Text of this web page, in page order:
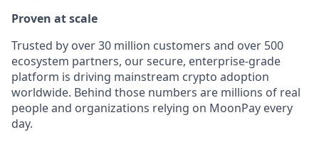
Proven at scale
Trusted by over 30 million customers and over 500
ecosystem partners, our secure, enterprise-grade
platform is driving mainstream crypto adoption
worldwide. Behind those numbers are millions of real
people and organizations relying on MoonPay every
day.